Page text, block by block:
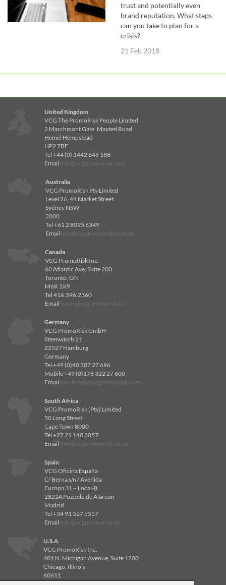
trust and potentially even
brand reputation. What steps
can you take to plan for a
crisis?
21 Feb 2018
United Kingdom
VCG The PromoRisk People Limited
2 Marchmont Gate, Maxted Road
Hemel Hempstead
HP2 7BE
Tel +44 (0) 1442 848 188
Email info@vcgpromorisk.com
Australia
VCG PromoRisk Pty Limited
Level 26, 44 Market Street
Sydney NSW
2000
Tel +61 2 8095 6349
Email info@vcgpromorisk.com.au
Canada
VCG PromoRisk Inc.
60 Atlantic Ave, Suite 200
Toronto, ON
M6K 1X9
Tel 416.596.2360
Email travis@vcgpromorisk.ca
Germany
VCG PromoRisk GmbH
Steenwisch 21
22527 Hamburg
Germany
Tel +49 (0)40 307 27 696
Mobile +49 (0)176 322 27 600
Email ben.brost@vcgpromorisk.com
South Africa
VCG PromoRisk (Pty) Limited
50 Long Street
Cape Town 8000
Tel +27 21 140 8057
Email info@vcgpromorisk.co.za
Spain
VCG Oficina España
C/ Berna s/n / Avenida
Europa 31 – Local-8
28224 Pozuelo de Alarcon
Madrid
Tel +34 91 527 5557
Email info@vcgpromorisk.es
U.S.A
VCG PromoRisk Inc.
401 N. Michigan Avenue, Suite 1200
Chicago, Illinois
60611